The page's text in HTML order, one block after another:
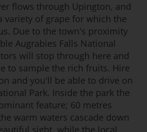
flows through Upington, and
variety of grape for which the
Due to the town's proximity
Augrabies Falls National
will stop through here and
to sample the rich fruits. Hire
and you'll be able to drive on
Park. Inside the park the
feature; 60 metres
warm waters cascade down
sight, while the local